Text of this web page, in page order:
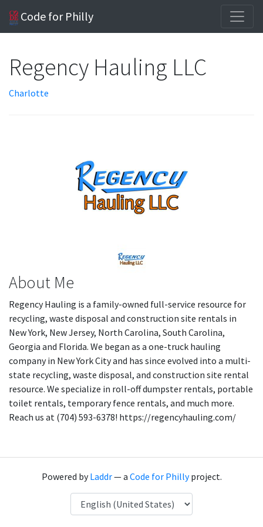
Code for Philly
Regency Hauling LLC
Charlotte
About Me
Regency Hauling is a family-owned full-service resource for
recycling, waste disposal and construction site rentals in
New York, New Jersey, North Carolina, South Carolina,
Georgia and Florida. We began as a one-truck hauling
company in New York City and has since evolved into a multi-
state recycling, waste disposal, and construction site rental
resource. We specialize in roll-off dumpster rentals, portable
toilet rentals, temporary fence rentals, and much more.
Reach us at (704) 593-6378! https://regencyhauling.com/
Powered byLaddr— a Code for Phillyproject.
Language